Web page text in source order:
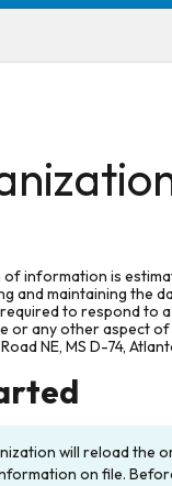
information is
and maintaining the
to respond to
or any other aspect
NE, MS D-74,
will reload the
on file.